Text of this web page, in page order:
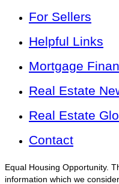
For Sellers
Helpful Links
Mortgage
Real Estate
Real Estate
Contact
Equal Housing Opportunity.
information which we